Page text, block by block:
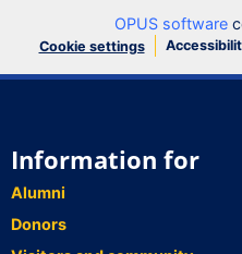
OPUS software
Cookie settings
Information for
Alumni
Donors